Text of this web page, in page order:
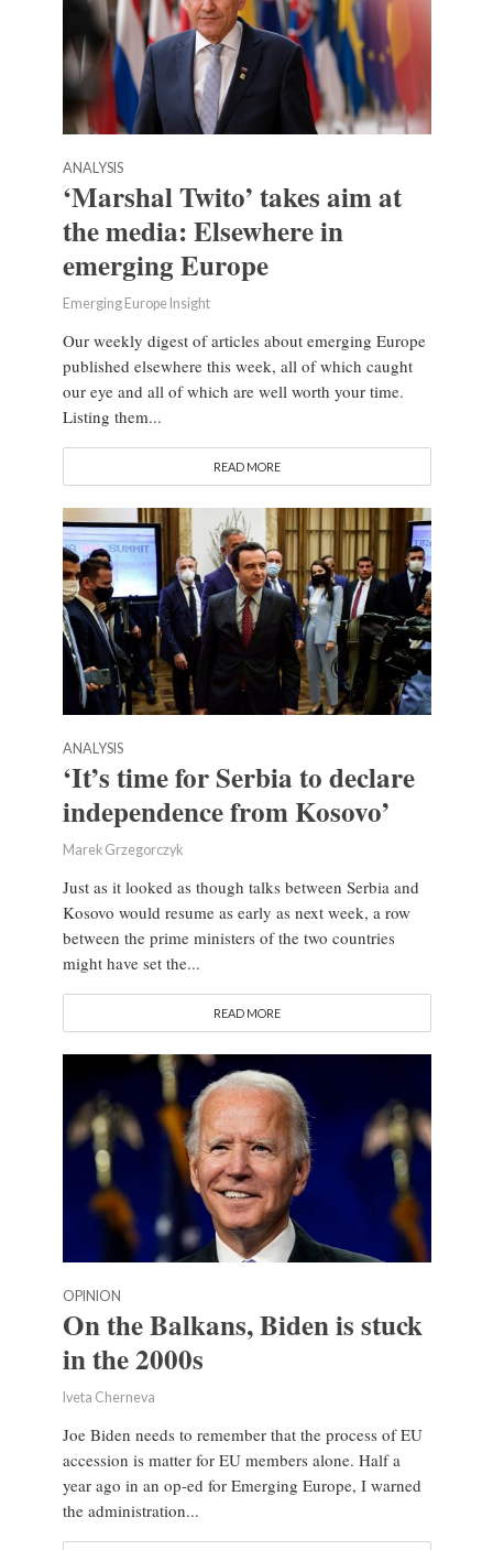
ANALYSIS
‘Marshal Twito’ takes aim at
the media: Elsewhere in
emerging Europe
Emerging Europe Insight
Our weekly digest of articles about emerging Europe
published elsewhere this week, all of which caught
our eye and all of which are well worth your time.
Listing them...
READ MORE
ANALYSIS
‘It’s time for Serbia to declare
independence from Kosovo’
Marek Grzegorczyk
Just as it looked as though talks between Serbia and
Kosovo would resume as early as next week, a row
between the prime ministers of the two countries
might have set the...
READ MORE
OPINION
On the Balkans, Biden is stuck
in the 2000s
Iveta Cherneva
Joe Biden needs to remember that the process of EU
accession is matter for EU members alone. Half a
year ago in an op-ed for Emerging Europe, I warned
the administration...